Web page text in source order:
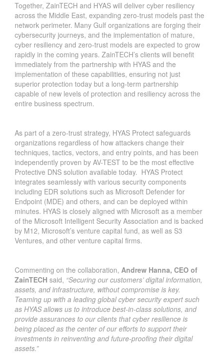
Together, ZainTECH and HYAS will deliver cyber resiliency
across the Middle East, expanding zero-trust models past the
network perimeter. Many Gulf organizations are forging their
cybersecurity journeys, and the implementation of mature,
cyber resiliency and zero-trust models are expected to grow
rapidly in the coming years. ZainTECH’s clients will benefit
immediately from the partnership with HYAS and the
implementation of these capabilities, ensuring not just
superior protection today but a long-term partnership
capable of new levels of protection and resiliency across the
entire business spectrum.
As part of a zero-trust strategy, HYAS Protect safeguards
organizations regardless of how attackers change their
techniques, tactics, vectors, and entry points, and has been
independently proven by AV-TEST to be the most effective
Protective DNS solution available today. HYAS Protect
integrates seamlessly with various security components
including EDR solutions such as Microsoft Defender for
Endpoint (MDE) and others, and can be deployed within
minutes. HYAS is closely aligned with Microsoft as a member
of the Microsoft Intelligent Security Association and is backed
by M12, Microsoft’s venture capital fund, as well as S3
Ventures, and other venture capital firms.
Commenting on the collaboration, Andrew Hanna, CEO of
ZainTECH said, “Securing our customers’ digital information,
assets, and infrastructure, without compromise is key.
Teaming up with a leading global cyber security expert such
as HYAS allows us to introduce best-in-class solutions, and
provide assurances to our clients that cyber resilience is
being placed as the center of our efforts to support their
investments in reinventing and future-proofing their digital
assets.”